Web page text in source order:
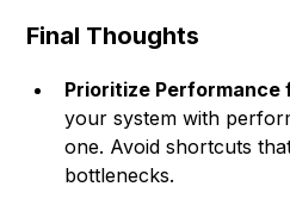
Final Thoughts
Prioritize Performance
your system with
one. Avoid shortcuts
bottlenecks.